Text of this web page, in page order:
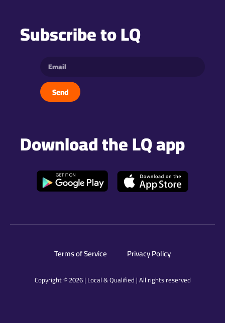
Subscribe to LQ
Send
Download the LQ app
Terms of Service Privacy Policy
Copyright © 2026 | Local & Qualified | All rights reserved​​